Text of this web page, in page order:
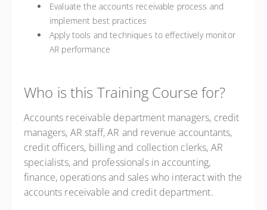
Evaluate the accounts receivable process and
implement best practices
Apply tools and techniques to effectively monitor
AR performance
Who is this Training Course for?
Accounts receivable department managers, credit
managers, AR staff, AR and revenue accountants,
credit officers, billing and collection clerks, AR
specialists, and professionals in accounting,
finance, operations and sales who interact with the
accounts receivable and credit department.